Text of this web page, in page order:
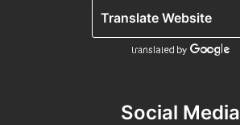
Social Media